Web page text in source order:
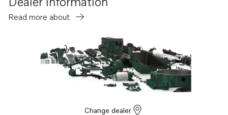
AQ231B
Read more about
Change dealer